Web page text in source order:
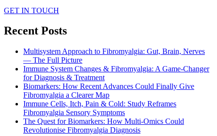
GET IN TOUCH
Recent Posts
Multisystem Approach to Fibromyalgia: Gut, Brain, Nerves
— The Full Picture
Immune System Changes & Fibromyalgia: A Game-Changer
for Diagnosis & Treatment
Biomarkers: How Recent Advances Could Finally Give
Fibromyalgia a Clearer Map
Immune Cells, Itch, Pain & Cold: Study Reframes
Fibromyalgia Sensory Symptoms
The Quest for Biomarkers: How Multi-Omics Could
Revolutionise Fibromyalgia Diagnosis